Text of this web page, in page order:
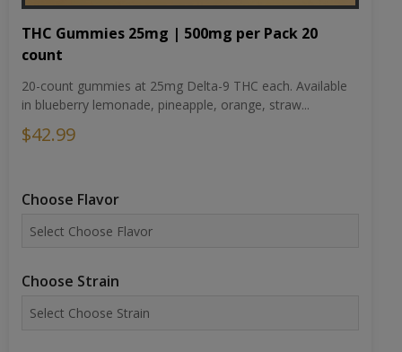
THC Gummies 25mg | 500mg per Pack 20
count
20-count gummies at 25mg Delta-9 THC each. Available
in blueberry lemonade, pineapple, orange, straw...
$42.99
Choose Flavor
Choose Strain